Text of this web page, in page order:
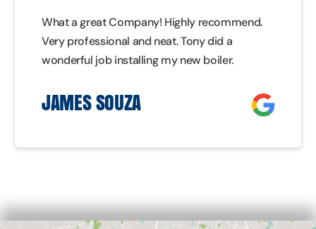
What a great Company! Highly recommend.
Very professional and neat. Tony did a
wonderful job installing my new boiler.
JAMES SOUZA